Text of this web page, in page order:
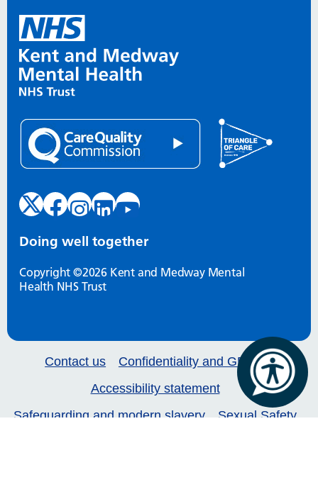
Doing well together
Copyright ©2026 Kent and Medway Mental
Health NHS Trust
Contact us
Confidentiality and GDPR
Accessibility statement
Safeguarding and modern slavery
Sexual Safety